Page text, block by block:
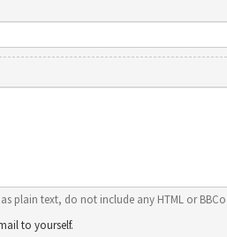
plain text, do not include any HTML or
to yourself.